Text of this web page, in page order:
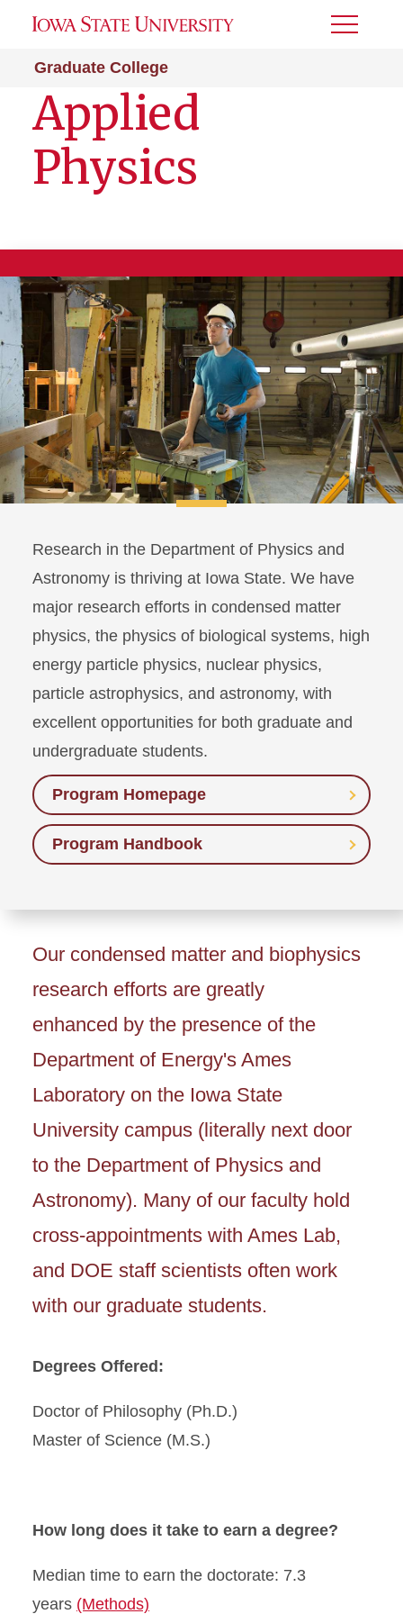
Graduate College
Toggle
Applied
Physics
Research in the Department of Physics and
Astronomy is thriving at Iowa State. We have
major research efforts in condensed matter
physics, the physics of biological systems, high
energy particle physics, nuclear physics,
particle astrophysics, and astronomy, with
excellent opportunities for both graduate and
undergraduate students.
Program Homepage
Program Handbook
Our condensed matter and biophysics
research efforts are greatly
enhanced by the presence of the
Department of Energy's Ames
Laboratory on the Iowa State
University campus (literally next door
to the Department of Physics and
Astronomy). Many of our faculty hold
cross-appointments with Ames Lab,
and DOE staff scientists often work
with our graduate students.
Degrees Offered:
Doctor of Philosophy (Ph.D.)
Master of Science (M.S.)
How long does it take to earn a degree?
Median time to earn the doctorate: 7.3
years (Methods)